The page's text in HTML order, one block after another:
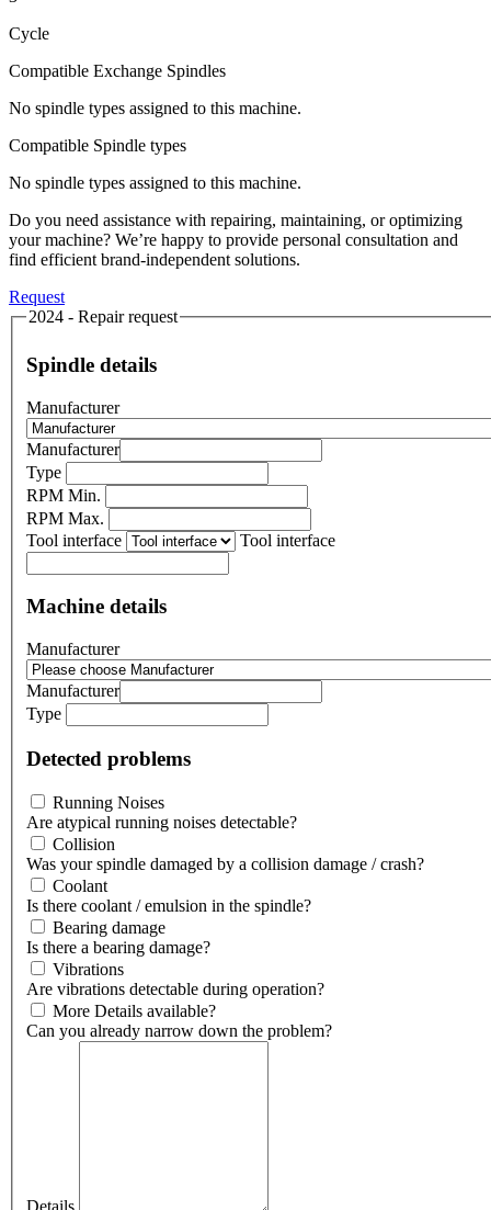
Cycle
Compatible Exchange Spindles
No spindle types assigned to this machine.
Compatible Spindle types
No spindle types assigned to this machine.
Do you need assistance with repairing, maintaining, or optimizing
your machine? We’re happy to provide personal consultation and
find efficient brand-independent solutions.
Request
2024 - Repair request
Spindle details
Manufacturer
Manufacturer
Type
RPM Min.
RPM Max.
Tool interface
Tool interface
Machine details
Manufacturer
Manufacturer
Type
Detected problems
Running Noises
Are atypical running noises detectable?
Collision
Was your spindle damaged by a collision damage / crash?
Coolant
Is there coolant / emulsion in the spindle?
Bearing damage
Is there a bearing damage?
Vibrations
Are vibrations detectable during operation?
More Details available?
Can you already narrow down the problem?